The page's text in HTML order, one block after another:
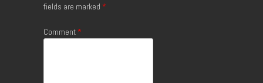
fields are marked *
Comment *